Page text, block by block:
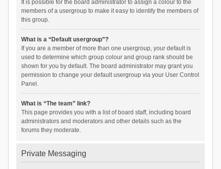
It is possible for the board administrator to assign a colour to the
members of a usergroup to make it easy to identify the members of
this group.
What is a “Default usergroup”?
If you are a member of more than one usergroup, your default is
used to determine which group colour and group rank should be
shown for you by default. The board administrator may grant you
permission to change your default usergroup via your User Control
Panel.
What is “The team” link?
This page provides you with a list of board staff, including board
administrators and moderators and other details such as the
forums they moderate.
Private Messaging